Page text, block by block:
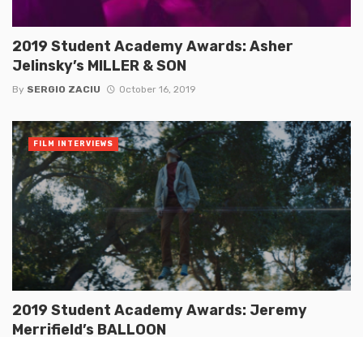
2019 Student Academy Awards: Asher
Jelinsky’s MILLER & SON
By SERGIO ZACIU October 16, 2019
2019 Student Academy Awards: Jeremy
Merrifield’s BALLOON
FILM INTERVIEWS